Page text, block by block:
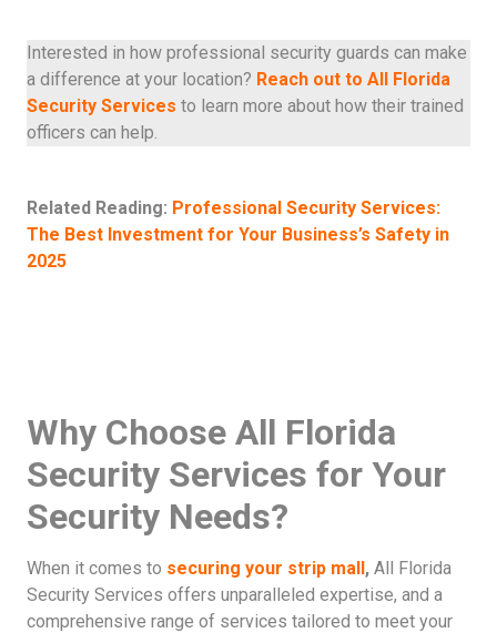
Interested in how professional security guards can make
a difference at your location? Reach out to All Florida
Security Services to learn more about how their trained
officers can help.
Related Reading: Professional Security Services:
The Best Investment for Your Business’s Safety in
2025
Why Choose All Florida
Security Services for Your
Security Needs?
When it comes to securing your strip mall, All Florida
Security Services offers unparalleled expertise, and a
comprehensive range of services tailored to meet your